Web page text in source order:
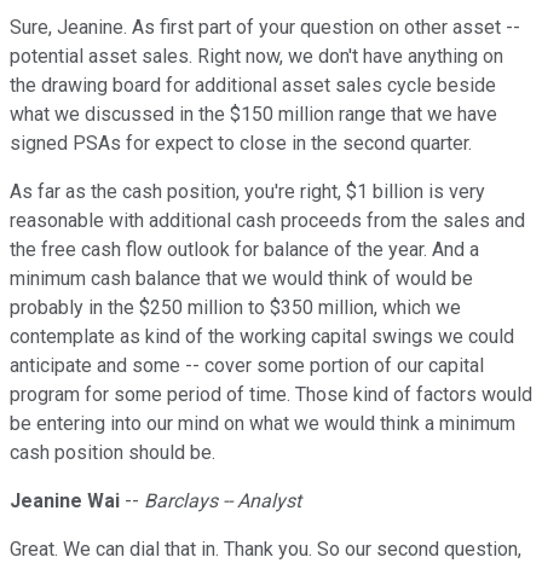
Sure, Jeanine. As first part of your question on other asset --
potential asset sales. Right now, we don't have anything on
the drawing board for additional asset sales cycle beside
what we discussed in the $150 million range that we have
signed PSAs for expect to close in the second quarter.
As far as the cash position, you're right, $1 billion is very
reasonable with additional cash proceeds from the sales and
the free cash flow outlook for balance of the year. And a
minimum cash balance that we would think of would be
probably in the $250 million to $350 million, which we
contemplate as kind of the working capital swings we could
anticipate and some -- cover some portion of our capital
program for some period of time. Those kind of factors would
be entering into our mind on what we would think a minimum
cash position should be.
Jeanine Wai -- Barclays -- Analyst
Great. We can dial that in. Thank you. So our second question,